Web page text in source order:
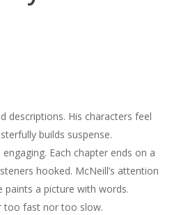
descriptions. His characters feel
builds suspense.
Each chapter ends on a
hooked. McNeill’s attention
paints a picture with words.
too fast nor too slow.